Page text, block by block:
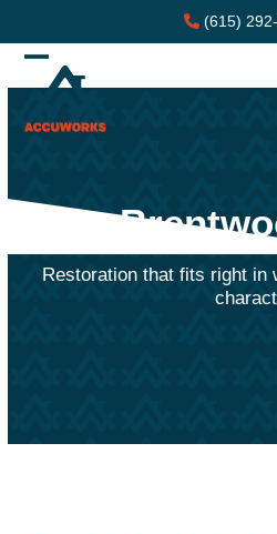
content
(615)
Open
mobile
Close
mobile
Restoration that fits right in